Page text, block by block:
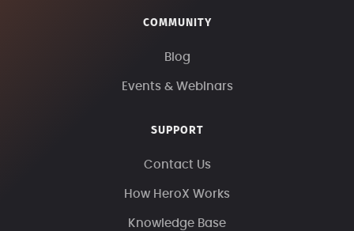
COMMUNITY
Blog
Events & Webinars
SUPPORT
Contact Us
How HeroX Works
Knowledge Base